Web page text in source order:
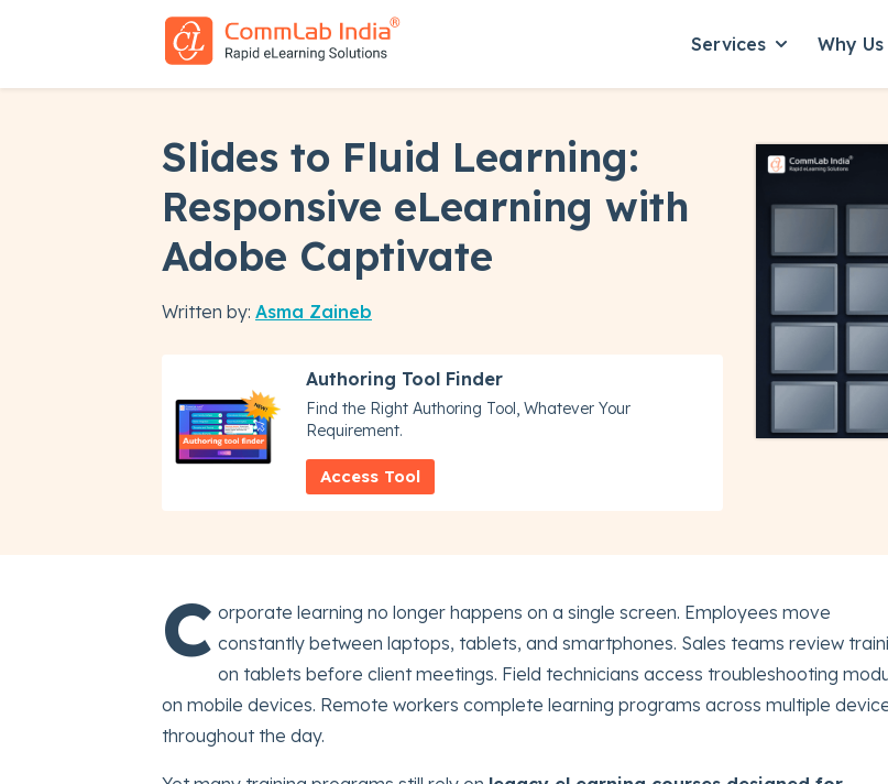
Services
Show
Why Us
Slides to Fluid Learning:
Responsive eLearning with
Adobe Captivate
Written by: Asma Zaineb
Authoring Tool Finder
Find the Right Authoring Tool, Whatever Your
Requirement.
Access Tool
C orporate learning no longer happens on a single screen. Employees move
constantly between laptops, tablets, and smartphones. Sales teams review
on tablets before client meetings. Field technicians access troubleshooting
on mobile devices. Remote workers complete learning programs across multiple
throughout the day.